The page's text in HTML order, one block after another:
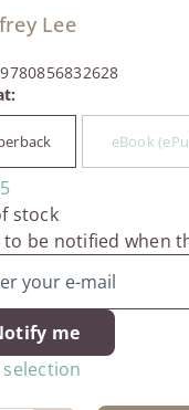
Lee
9780856832628
eBook
stock
to be notified when
me
selection